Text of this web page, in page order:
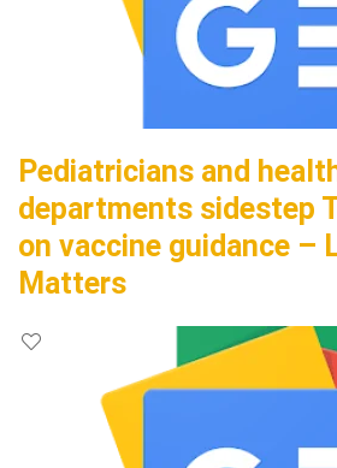
Pediatricians and
departments sidestep
on vaccine guidance –
Matters